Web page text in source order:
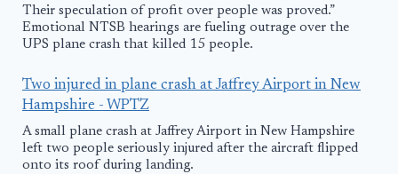
Their speculation of profit over people was proved.”
Emotional NTSB hearings are fueling outrage over the
UPS plane crash that killed 15 people.
Two injured in plane crash at Jaffrey Airport in New
Hampshire - WPTZ
A small plane crash at Jaffrey Airport in New Hampshire
left two people seriously injured after the aircraft flipped
onto its roof during landing.